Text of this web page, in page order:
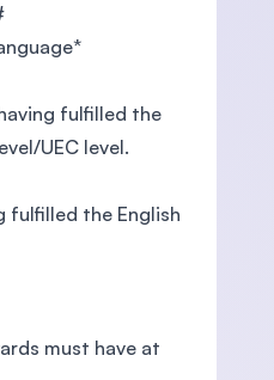
fulfilled the
UEC level.
fulfilled the English
must have at